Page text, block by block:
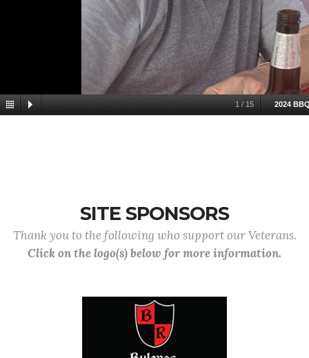
1 / 15 2024
SITE SPONSORS
Thank you to the following who support our Veterans.
Click on the logo(s) below for more information.